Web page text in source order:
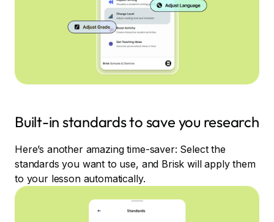
Built-in standards to save you research
Here’s another amazing time-saver: Select the
standards you want to use, and Brisk will apply them
to your lesson automatically.